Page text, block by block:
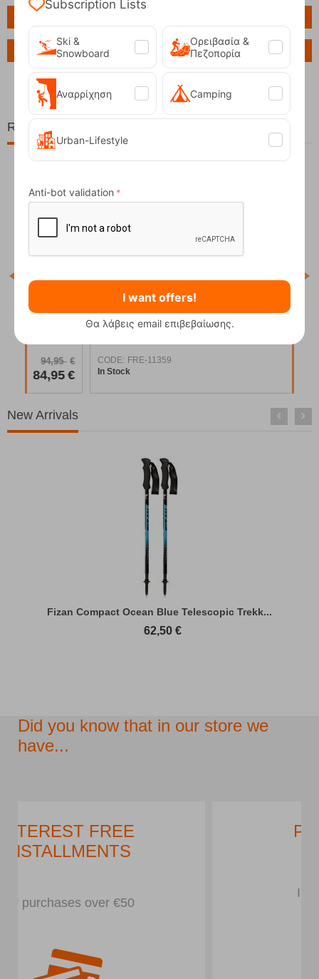
Ask a Question
Related Products
11%
Easy Camp Vik Utility Tent
CODE: FRE-18911
In Stock
New Arrivals
Fizan Compact Ocean Blue Telescopic Trekk...
62,50 €
Did you know that in our store we
have...
PARKING LOT
Subscription Lists
Ski &
Snowboard
Ορειβασία &
Πεζοπορία
Αναρρίχηση Camping
Urban-Lifestyle
Anti-bot validation
I want offers!
Θα λάβεις email επιβεβαίωσης.